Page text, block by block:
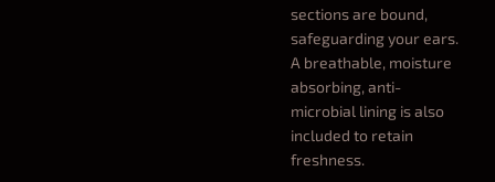
sections are bound,
safeguarding your ears.
A breathable, moisture
absorbing, anti-
microbial lining is also
included to retain
freshness.